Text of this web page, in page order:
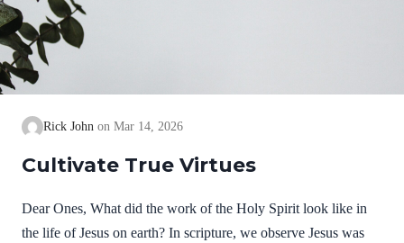
Rick John Mar 14, 2026
Cultivate True Virtues
Dear Ones, What did the work of the Holy Spirit look like in
the life of Jesus on earth? In scripture, we observe Jesus was